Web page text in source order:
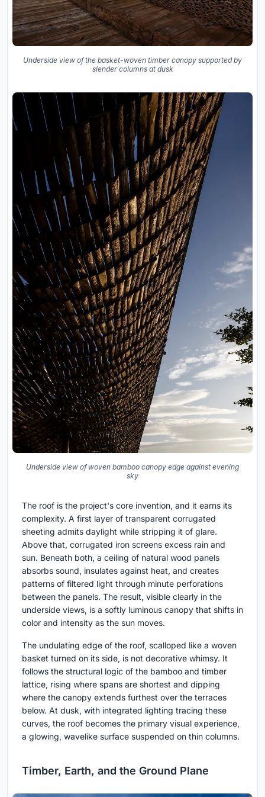
Underside view of the basket-woven timber canopy supported by
slender columns at dusk
Underside view of woven bamboo canopy edge against evening
sky
The roof is the project's core invention, and it earns its
complexity. A first layer of transparent corrugated
sheeting admits daylight while stripping it of glare.
Above that, corrugated iron screens excess rain and
sun. Beneath both, a ceiling of natural wood panels
absorbs sound, insulates against heat, and creates
patterns of filtered light through minute perforations
between the panels. The result, visible clearly in the
underside views, is a softly luminous canopy that shifts in
color and intensity as the sun moves.
The undulating edge of the roof, scalloped like a woven
basket turned on its side, is not decorative whimsy. It
follows the structural logic of the bamboo and timber
lattice, rising where spans are shortest and dipping
where the canopy extends furthest over the terraces
below. At dusk, with integrated lighting tracing these
curves, the roof becomes the primary visual experience,
a glowing, wavelike surface suspended on thin columns.
Timber, Earth, and the Ground Plane